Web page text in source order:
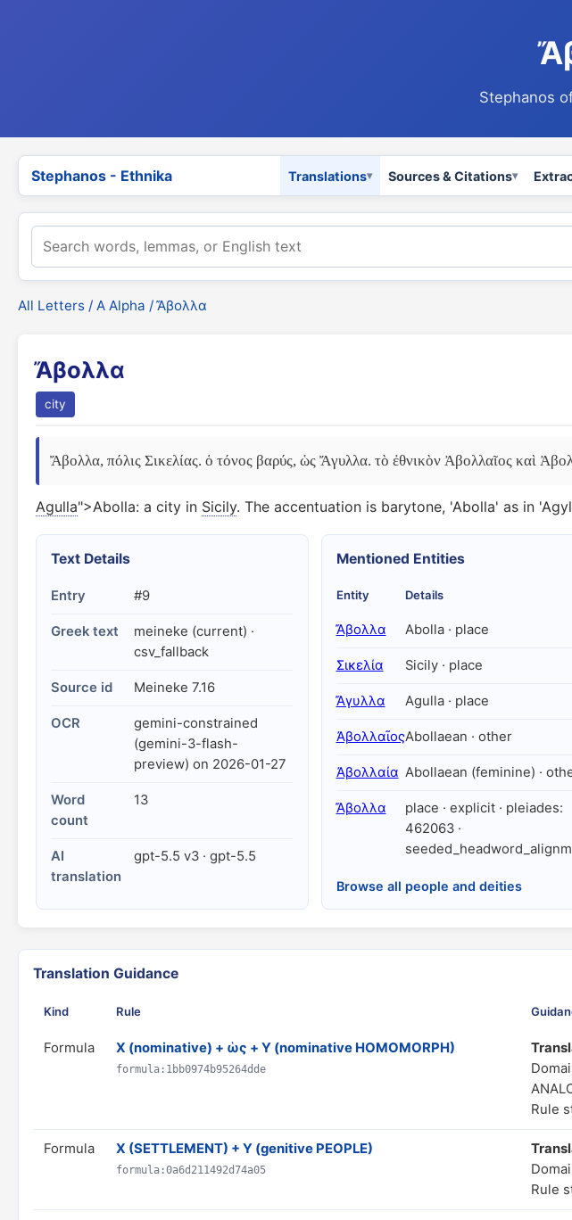
Stephanos
Stephanos - Ethnika Translations Sources & Citations
All Letters / Α Alpha / Ἄβολλα
Ἄβολλα
city
Ἄβολλα, πόλις Σικελίας. ὁ τόνος βαρύς, ὡς Ἄγυλλα. τὸ ἐθνικὸν Ἀβολλαῖος καὶ
Agulla">Abolla: a city in Sicily. The accentuation is barytone, 'Abolla' as in
Text Details
Entry #9
Greek text
meineke (current) ·
csv_fallback
Source id Meineke 7.16
OCR
gemini-constrained
(gemini-3-flash-
preview) on 2026-01-27
Word
count
13
AI
translation
gpt-5.5 v3 · gpt-5.5
Mentioned Entities
Entity Details
Ἄβολλα Abolla · place
Σικελία Sicily · place
Ἄγυλλα Agulla · place
ἈβολλαῖοςAbollaean · other
Ἀβολλαία Abollaean (feminine) ·
Ἄβολλα
place · explicit · pleiades:
462063 ·
Browse all people and deities
Translation Guidance
Kind Rule
Formula X (nominative) + ὡς + Y (nominative HOMOMORPH)
formula:1bb0974b95264dde
Rule
Formula X (SETTLEMENT) + Y (genitive PEOPLE)
formula:0a6d211492d74a05
Rule